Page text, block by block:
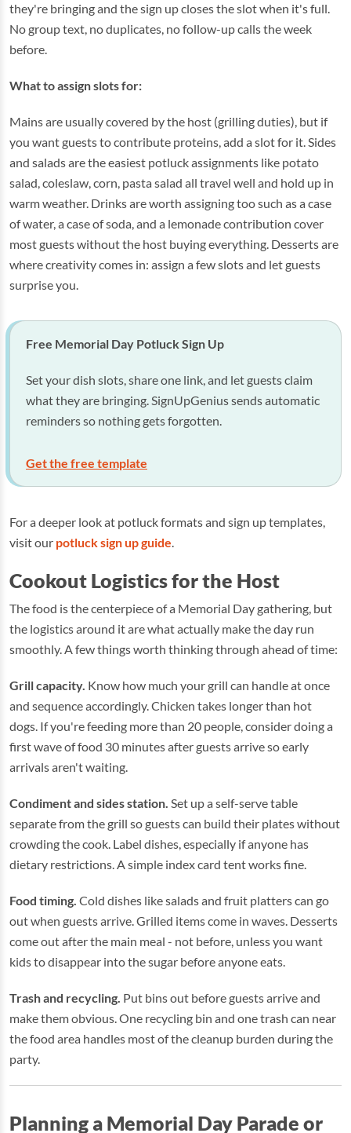
they're bringing and the sign up closes the slot when it's full.
No group text, no duplicates, no follow-up calls the week
before.
What to assign slots for:
Mains are usually covered by the host (grilling duties), but if
you want guests to contribute proteins, add a slot for it. Sides
and salads are the easiest potluck assignments like potato
salad, coleslaw, corn, pasta salad all travel well and hold up in
warm weather. Drinks are worth assigning too such as a case
of water, a case of soda, and a lemonade contribution cover
most guests without the host buying everything. Desserts are
where creativity comes in: assign a few slots and let guests
surprise you.
Free Memorial Day Potluck Sign Up
Set your dish slots, share one link, and let guests claim
what they are bringing. SignUpGenius sends automatic
reminders so nothing gets forgotten.
Get the free template
For a deeper look at potluck formats and sign up templates,
visit our potluck sign up guide.
Cookout Logistics for the Host
The food is the centerpiece of a Memorial Day gathering, but
the logistics around it are what actually make the day run
smoothly. A few things worth thinking through ahead of time:
Grill capacity. Know how much your grill can handle at once
and sequence accordingly. Chicken takes longer than hot
dogs. If you're feeding more than 20 people, consider doing a
first wave of food 30 minutes after guests arrive so early
arrivals aren't waiting.
Condiment and sides station. Set up a self-serve table
separate from the grill so guests can build their plates without
crowding the cook. Label dishes, especially if anyone has
dietary restrictions. A simple index card tent works fine.
Food timing. Cold dishes like salads and fruit platters can go
out when guests arrive. Grilled items come in waves. Desserts
come out after the main meal - not before, unless you want
kids to disappear into the sugar before anyone eats.
Trash and recycling. Put bins out before guests arrive and
make them obvious. One recycling bin and one trash can near
the food area handles most of the cleanup burden during the
party.
Planning a Memorial Day Parade or